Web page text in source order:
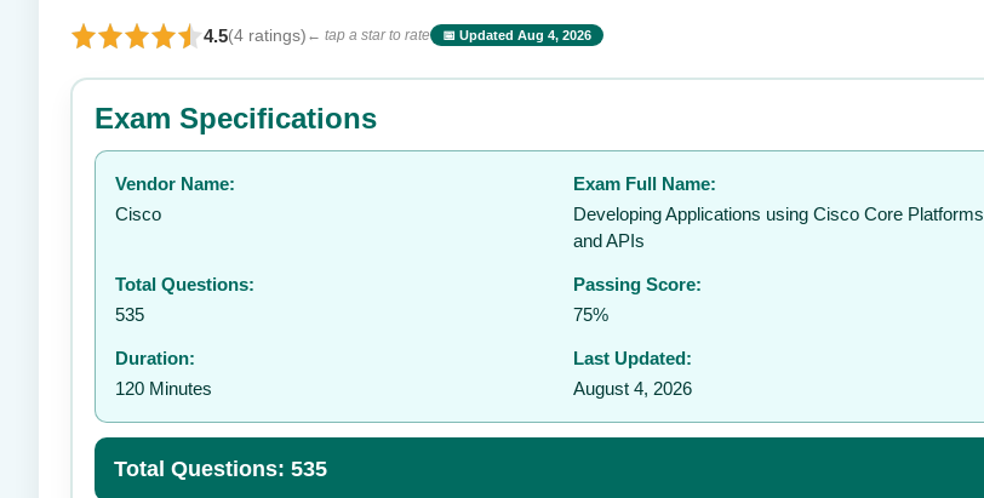
4.5(4 ratings) ← tap a star to rate 📅 Updated Aug 4, 2026
⭐ Rate this exam
Your rating:
👤
Exam Specifications
Vendor Name:
Cisco
Exam Full Name:
Developing Applications using Cisco Core Platforms
and APIs
Total Questions:
535
Passing Score:
75%
Duration:
120 Minutes
Last Updated:
August 4, 2026
Total Questions: 535